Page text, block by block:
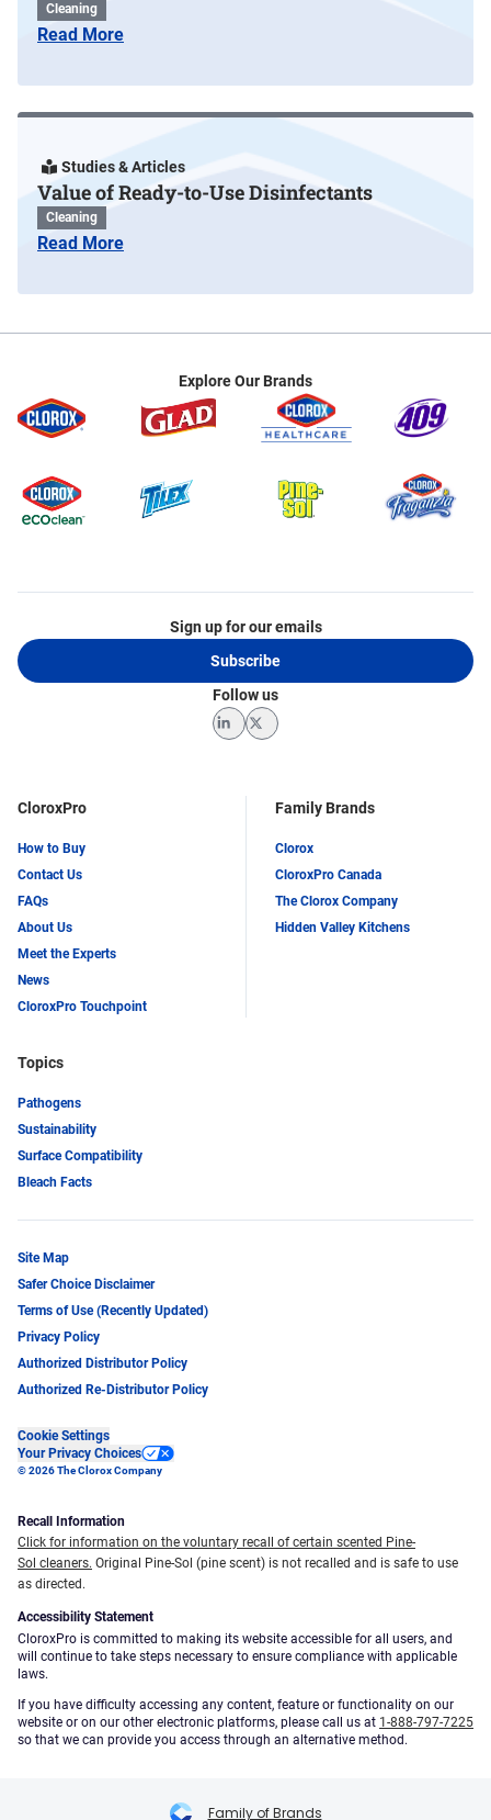
Cleaning
Read More
Studies & Articles
Value of Ready-to-Use Disinfectants
Cleaning
Read More
Explore Our Brands
CloroxPro
How to Buy
Contact Us
FAQs
About Us
Meet the Experts
News
CloroxPro Touchpoint
Family Brands
Clorox
CloroxPro Canada
The Clorox Company
Hidden Valley Kitchens
Topics
Pathogens
Sustainability
Surface Compatibility
Bleach Facts
Sign up for our emails
Subscribe
Follow us
LinkedInTwitter
Site Map
Safer Choice Disclaimer
Terms of Use (Recently Updated)
Privacy Policy
Authorized Distributor Policy
Authorized Re-Distributor Policy
Cookie Settings
Your Privacy Choices
© 2026 The Clorox Company
Recall Information
Click for information on the voluntary recall of certain scented Pine-
Sol cleaners. Original Pine-Sol (pine scent) is not recalled and is safe to use
as directed.
Accessibility Statement
CloroxPro is committed to making its website accessible for all users, and
will continue to take steps necessary to ensure compliance with applicable
laws.
If you have difficulty accessing any content, feature or functionality on our
website or on our other electronic platforms, please call us at 1-888-797-7225
so that we can provide you access through an alternative method.
Family of Brands